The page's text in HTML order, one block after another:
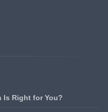
Is Right for You?